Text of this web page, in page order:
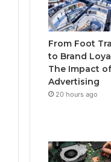
From Foot
to Brand
The Impact
Advertising
20 hours ago